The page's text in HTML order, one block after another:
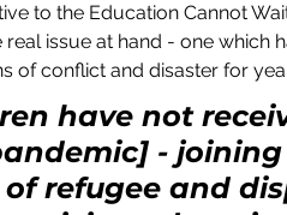
to the Education Cannot
issue at hand - one which
of conflict and disaster for
have not
-
refugee and